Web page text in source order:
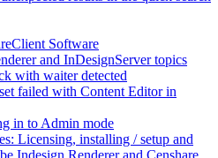
Software
and InDesignServer topics
with waiter detected
failed with Content Editor in
in to Admin mode
Licensing, installing / setup and
Indesign Renderer and Censhare